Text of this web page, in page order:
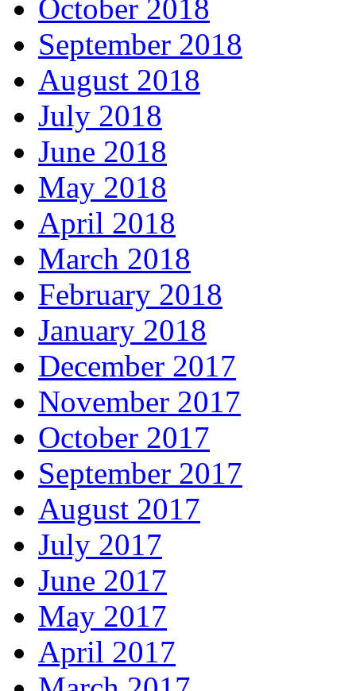
October 2018
September 2018
August 2018
July 2018
June 2018
May 2018
April 2018
March 2018
February 2018
January 2018
December 2017
November 2017
October 2017
September 2017
August 2017
July 2017
June 2017
May 2017
April 2017